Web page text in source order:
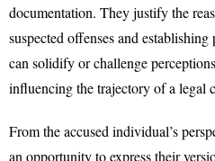
documentation. They justify the
suspected offenses and
can solidify or challenge
influencing the trajectory of a legal
From the accused individual’s
an opportunity to express their